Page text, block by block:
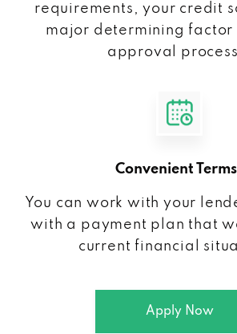
requirements, your credit
major determining factor
approval
Convenient Terms
You can work with your
with a payment plan that
current financial
Apply Now